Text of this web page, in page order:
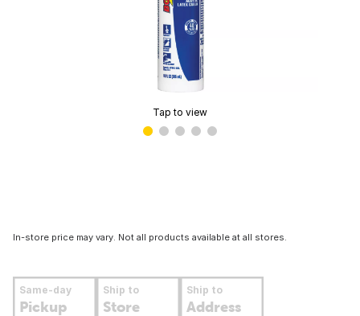
Tap to view
In-store price may vary. Not all products available at all stores.
Same-day
Pickup
Ship to
Store
Ship to
Address